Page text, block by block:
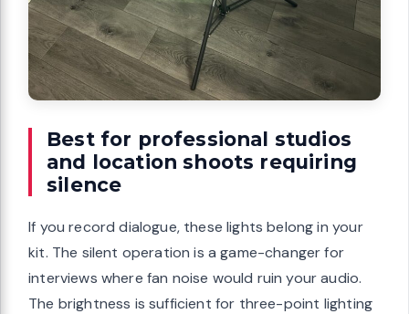
Best for professional studios
and location shoots requiring
silence
If you record dialogue, these lights belong in your
kit. The silent operation is a game-changer for
interviews where fan noise would ruin your audio.
The brightness is sufficient for three-point lighting